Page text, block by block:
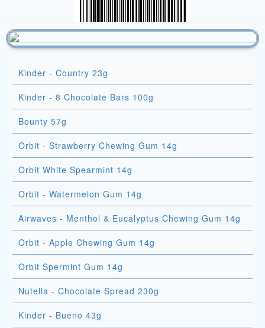
Kinder - Country 23g
Kinder - 8 Chocolate Bars 100g
Bounty 57g
Orbit - Strawberry Chewing Gum 14g
Orbit White Spearmint 14g
Orbit - Watermelon Gum 14g
Airwaves - Menthol & Eucalyptus Chewing Gum 14g
Orbit - Apple Chewing Gum 14g
Orbit Spermint Gum 14g
Nutella - Chocolate Spread 230g
Kinder - Bueno 43g